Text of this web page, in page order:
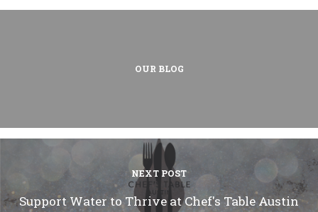
OUR BLOG
NEXT POST
Support Water to Thrive at Chef's Table Austin